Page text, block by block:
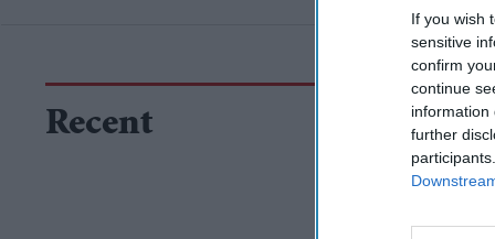
If you wish
sensitive
confirm
continue
information
further
Recent